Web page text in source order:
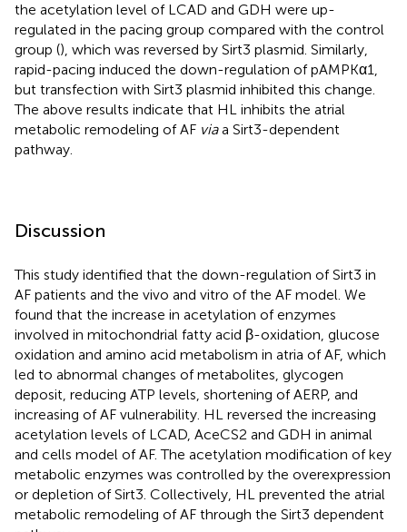
the acetylation level of LCAD and GDH were up-
regulated in the pacing group compared with the control
group (), which was reversed by Sirt3 plasmid. Similarly,
rapid-pacing induced the down-regulation of pAMPKα1,
but transfection with Sirt3 plasmid inhibited this change.
The above results indicate that HL inhibits the atrial
metabolic remodeling of AF viaa Sirt3-dependent
pathway.
Discussion
This study identified that the down-regulation of Sirt3 in
AF patients and the vivo and vitro of the AF model. We
found that the increase in acetylation of enzymes
involved in mitochondrial fatty acid β-oxidation, glucose
oxidation and amino acid metabolism in atria of AF, which
led to abnormal changes of metabolites, glycogen
deposit, reducing ATP levels, shortening of AERP, and
increasing of AF vulnerability. HL reversed the increasing
acetylation levels of LCAD, AceCS2 and GDH in animal
and cells model of AF. The acetylation modification of key
metabolic enzymes was controlled by the overexpression
or depletion of Sirt3. Collectively, HL prevented the atrial
metabolic remodeling of AF through the Sirt3 dependent